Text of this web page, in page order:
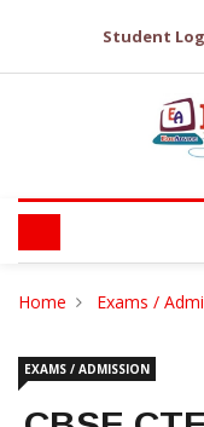
Student
Home Exams /
EXAMS / ADMISSION